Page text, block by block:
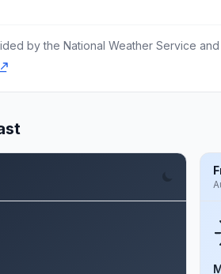
by the National Weather Service